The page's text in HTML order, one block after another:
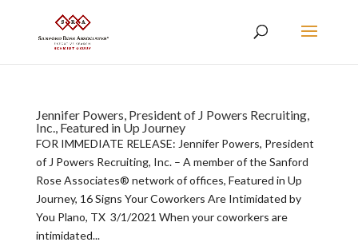
Jennifer Powers, President of J Powers Recruiting,
Inc., Featured in Up Journey
FOR IMMEDIATE RELEASE: Jennifer Powers, President
of J Powers Recruiting, Inc. – A member of the Sanford
Rose Associates® network of offices, Featured in Up
Journey, 16 Signs Your Coworkers Are Intimidated by
You Plano, TX 3/1/2021 When your coworkers are
intimidated...